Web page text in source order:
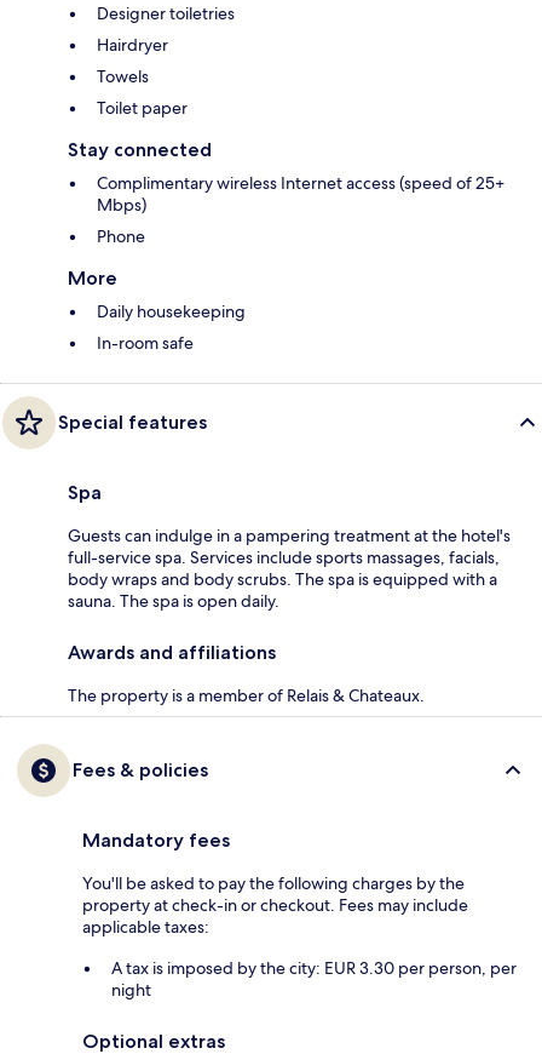
Designer toiletries
Hairdryer
Towels
Toilet paper
Stay connected
Complimentary wireless Internet access (speed of 25+
Mbps)
Phone
More
Daily housekeeping
In-room safe
Special features
Spa
Guests can indulge in a pampering treatment at the hotel's
full-service spa. Services include sports massages, facials,
body wraps and body scrubs. The spa is equipped with a
sauna. The spa is open daily.
Awards and affiliations
The property is a member of Relais & Chateaux.
Fees & policies
Mandatory fees
You'll be asked to pay the following charges by the
property at check-in or checkout. Fees may include
applicable taxes:
A tax is imposed by the city: EUR 3.30 per person, per
night
Optional extras